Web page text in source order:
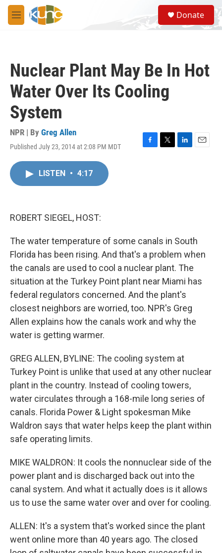
Skip to main content
M
e
S
e
a
Donate
Nuclear Plant May Be In Hot
Water Over Its Cooling
System
NPR | By Greg Allen
Published July 23, 2014 at 2:08 PM MDT
F
T
L
E
LISTEN • 4:17
ROBERT SIEGEL, HOST:
The water temperature of some canals in South
Florida has been rising. And that's a problem when
the canals are used to cool a nuclear plant. The
situation at the Turkey Point plant near Miami has
federal regulators concerned. And the plant's
closest neighbors are worried, too. NPR's Greg
Allen explains how the canals work and why the
water is getting warmer.
GREG ALLEN, BYLINE: The cooling system at
Turkey Point is unlike that used at any other nuclear
plant in the country. Instead of cooling towers,
water circulates through a 168-mile long series of
canals. Florida Power & Light spokesman Mike
Waldron says that water helps keep the plant within
safe operating limits.
MIKE WALDRON: It cools the nonnuclear side of the
power plant and is discharged back out into the
canal system. And what it actually does is it allows
us to use the same water over and over for cooling.
ALLEN: It's a system that's worked since the plant
went online more than 40 years ago. The closed